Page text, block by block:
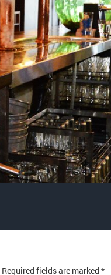
Required fields are marked *